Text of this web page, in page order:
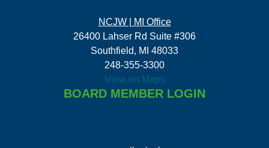
NCJW | MI Office
26400 Lahser Rd Suite #306
Southfield, MI 48033
248-355-3300
View on Maps
BOARD MEMBER LOGIN